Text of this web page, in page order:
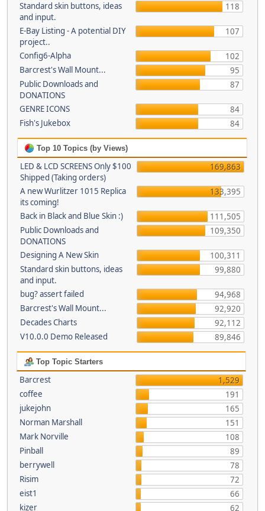
Standard skin buttons, ideas
and input.
118
E-Bay Listing - A potential DIY
project..
107
Config6-Alpha
102
Barcrest's Wall Mount...
95
Public Downloads and
DONATIONS
87
GENRE ICONS
84
Fish's Jukebox
84
Top 10 Topics (by Views)
LED & LCD SCREENS Only $100
Shipped (Taking orders)
169,863
A new Wurlitzer 1015 Replica
its coming!
133,395
Back in Black and Blue Skin :)
111,505
Public Downloads and
DONATIONS
109,350
Designing A New Skin
100,311
Standard skin buttons, ideas
and input.
99,880
bug? assert failed
94,968
Barcrest's Wall Mount...
92,920
Decades Charts
92,112
V10.0.0 Demo Released
89,846
Top Topic Starters
Barcrest
1,529
coffee
191
jukejohn
165
Norman Marshall
151
Mark Norville
108
Pinball
89
berrywell
78
Risim
72
eist1
66
kizer
62